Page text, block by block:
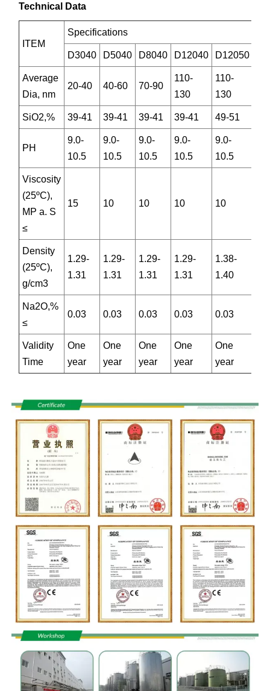
Technical Data
ITEM
Specifications
D3040 D5040 D8040 D12040 D12050
Average
Dia, nm
20-40 40-60 70-90
110-
130
110-
130
SiO2,% 39-41 39-41 39-41 39-41 49-51
PH
9.0-
10.5
9.0-
10.5
9.0-
10.5
9.0-
10.5
9.0-
10.5
Viscosity
(25ºC),
MP a. S
≤
15 10 10 10 10
Density
(25ºC),
g/cm3
1.29-
1.31
1.29-
1.31
1.29-
1.31
1.29-
1.31
1.38-
1.40
Na2O,%
≤
0.03 0.03 0.03 0.03 0.03
Validity
Time
One
year
One
year
One
year
One
year
One
year